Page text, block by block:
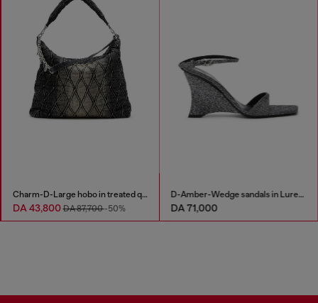
Denim bermuda shorts in contrast washes
-50%
Charm-D-Large hobo in treated quilted denim
DA 43,800DA 87,700 -50%